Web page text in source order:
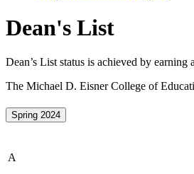
Dean's List
Dean’s List status is achieved by
The Michael D. Eisner College of
Spring 2024
A